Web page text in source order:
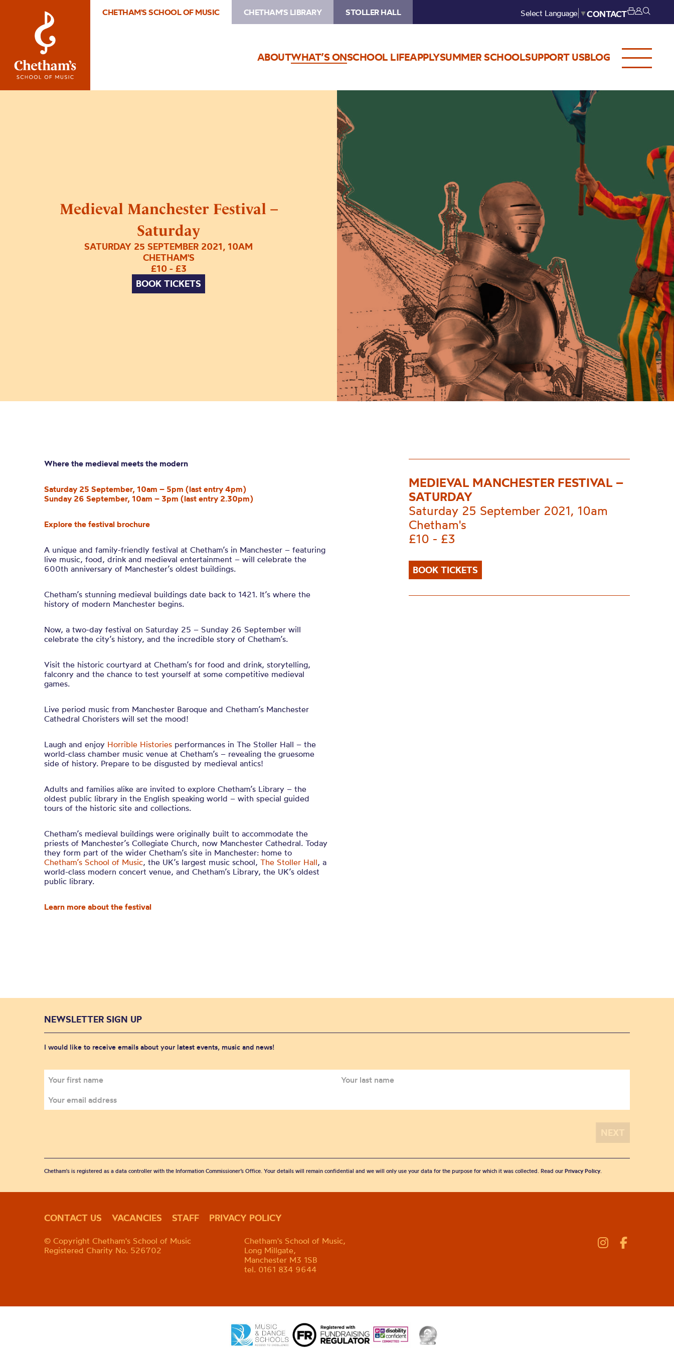
CHETHAM'S SCHOOL OF MUSIC CHETHAM'S LIBRARY STOLLER HALL Select Language ▼CONTACT
ABOUTWHAT’S ONSCHOOL LIFEAPPLYSUMMER SCHOOLSUPPORT USBLOG
Medieval Manchester Festival –
Saturday
SATURDAY 25 SEPTEMBER 2021, 10AM
CHETHAM'S
£10 - £3
BOOK TICKETS
Medieval
Manchester
Festival
–
Saturday
Where the medieval meets the modern
Saturday 25 September, 10am – 5pm (last entry 4pm)
Sunday 26 September, 10am – 3pm (last entry 2.30pm)
Explore the festival brochure
A unique and family-friendly festival at Chetham’s in Manchester – featuring
live music, food, drink and medieval entertainment – will celebrate the
600th anniversary of Manchester’s oldest buildings.
Chetham’s stunning medieval buildings date back to 1421. It’s where the
history of modern Manchester begins.
Now, a two-day festival on Saturday 25 – Sunday 26 September will
celebrate the city’s history, and the incredible story of Chetham’s.
Visit the historic courtyard at Chetham’s for food and drink, storytelling,
falconry and the chance to test yourself at some competitive medieval
games.
Live period music from Manchester Baroque and Chetham’s Manchester
Cathedral Choristers will set the mood!
Laugh and enjoy Horrible Histories performances in The Stoller Hall – the
world-class chamber music venue at Chetham’s – revealing the gruesome
side of history. Prepare to be disgusted by medieval antics!
Adults and families alike are invited to explore Chetham’s Library – the
oldest public library in the English speaking world – with special guided
tours of the historic site and collections.
Chetham’s medieval buildings were originally built to accommodate the
priests of Manchester’s Collegiate Church, now Manchester Cathedral. Today
they form part of the wider Chetham’s site in Manchester: home to
Chetham’s School of Music, the UK’s largest music school, The Stoller Hall, a
world-class modern concert venue, and Chetham’s Library, the UK’s oldest
public library.
Learn more about the festival
MEDIEVAL MANCHESTER FESTIVAL –
SATURDAY
Saturday 25 September 2021, 10am
Chetham's
£10 - £3
BOOK TICKETS
NEWSLETTER SIGN UP
I would like to receive emails about your latest events, music and news!
Chetham's is registered as a data controller with the Information Commissioner’s Office. Your details will remain confidential and we will only use your data for the purpose for which it was collected. Read our Privacy Policy.
CONTACT US VACANCIES STAFF PRIVACY POLICY
© Copyright Chetham's School of Music
Registered Charity No. 526702
Chetham's School of Music,
Long Millgate,
Manchester M3 1SB
tel. 0161 834 9644